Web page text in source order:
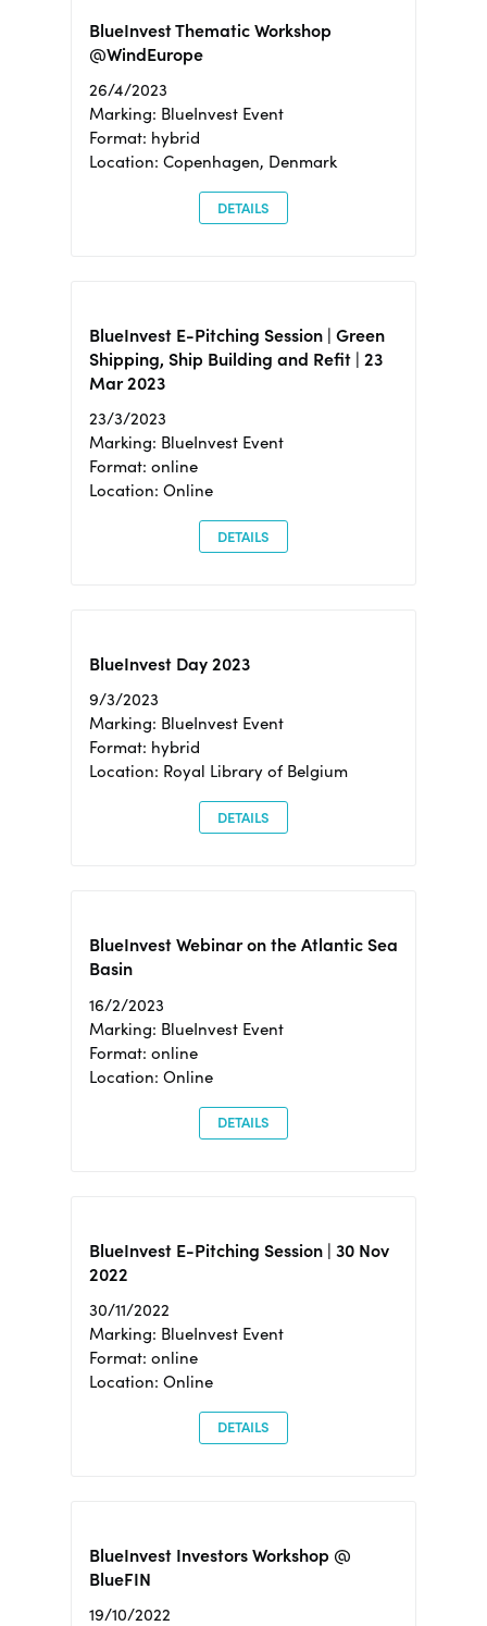
BlueInvest Thematic Workshop
@WindEurope
26/4/2023
Marking: BlueInvest Event
Format: hybrid
Location: Copenhagen, Denmark
DETAILS
BlueInvest E-Pitching Session | Green
Shipping, Ship Building and Refit | 23
Mar 2023
23/3/2023
Marking: BlueInvest Event
Format: online
Location: Online
DETAILS
BlueInvest Day 2023
9/3/2023
Marking: BlueInvest Event
Format: hybrid
Location: Royal Library of Belgium
DETAILS
BlueInvest Webinar on the Atlantic Sea
Basin
16/2/2023
Marking: BlueInvest Event
Format: online
Location: Online
DETAILS
BlueInvest E-Pitching Session | 30 Nov
2022
30/11/2022
Marking: BlueInvest Event
Format: online
Location: Online
DETAILS
BlueInvest Investors Workshop @
BlueFIN
19/10/2022